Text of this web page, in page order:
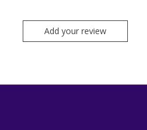
Add your review